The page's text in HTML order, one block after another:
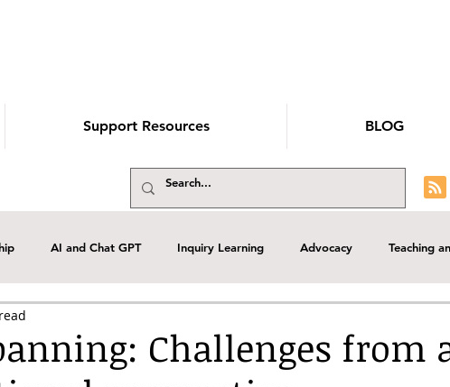
Support Resources BLOG
AI and Chat GPT Inquiry Learning Advocacy Teaching
Development Role of
Challenges from